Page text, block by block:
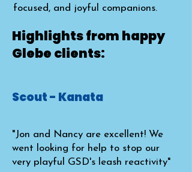
focused, and joyful companions.​
Highlights from happy
Glebe clients:
Scout - Kanata
"Jon and Nancy are excellent! We
went looking for help to stop our
very playful GSD's leash reactivity"